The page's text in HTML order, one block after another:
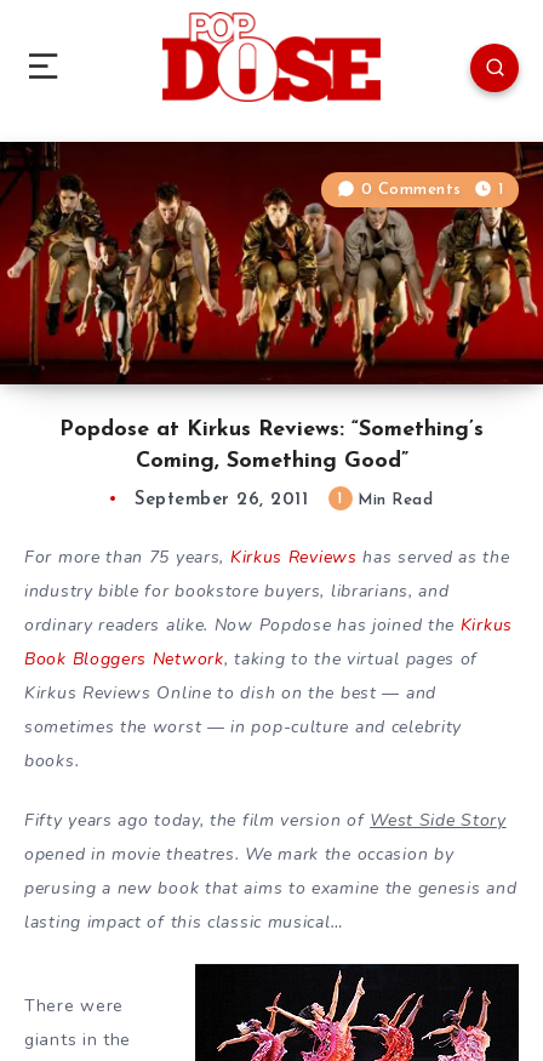
Popdose at Kirkus Reviews: “Something’s
Coming, Something Good”
0 Comments 1
September 26, 2011 Min Read
For more than 75 years, Kirkus Reviews has served as the
industry bible for bookstore buyers, librarians, and
ordinary readers alike. Now Popdose has joined the Kirkus
Book Bloggers Network, taking to the virtual pages of
Kirkus Reviews Online to dish on the best — and
sometimes the worst — in pop-culture and celebrity
books.
Fifty years ago today, the film version of West Side Story
opened in movie theatres. We mark the occasion by
perusing a new book that aims to examine the genesis and
lasting impact of this classic musical…
There were
giants in the